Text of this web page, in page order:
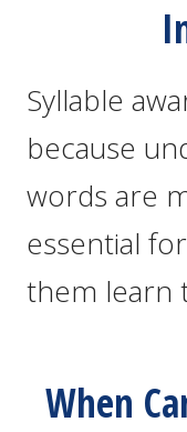
Syllable
because
words are
essential
them learn
When